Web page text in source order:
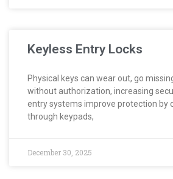
Keyless Entry Locks
Physical keys can wear out, go
without authorization, increasing
entry systems improve protection by
through keypads,
December 30, 2025